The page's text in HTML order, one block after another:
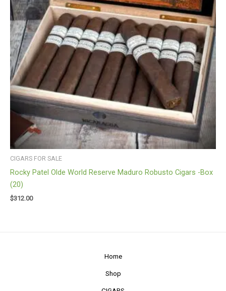
CIGARS FOR SALE
Rocky Patel Olde World Reserve Maduro Robusto Cigars -Box
(20)
$312.00
Home
Shop